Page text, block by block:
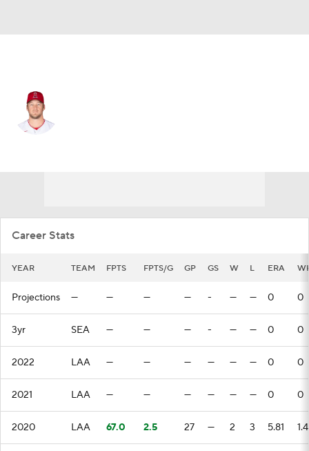
Career Stats
YEAR TEAM FPTS FPTS/G GP GS W L ERA
Projections — — — — - — — 0 0
3yr SEA — — — - — — 0 0
2022 LAA — — — — — — 0 0
2021 LAA — — — — — — 0 0
2020 LAA 67.0 2.5 27 — 2 3 5.81